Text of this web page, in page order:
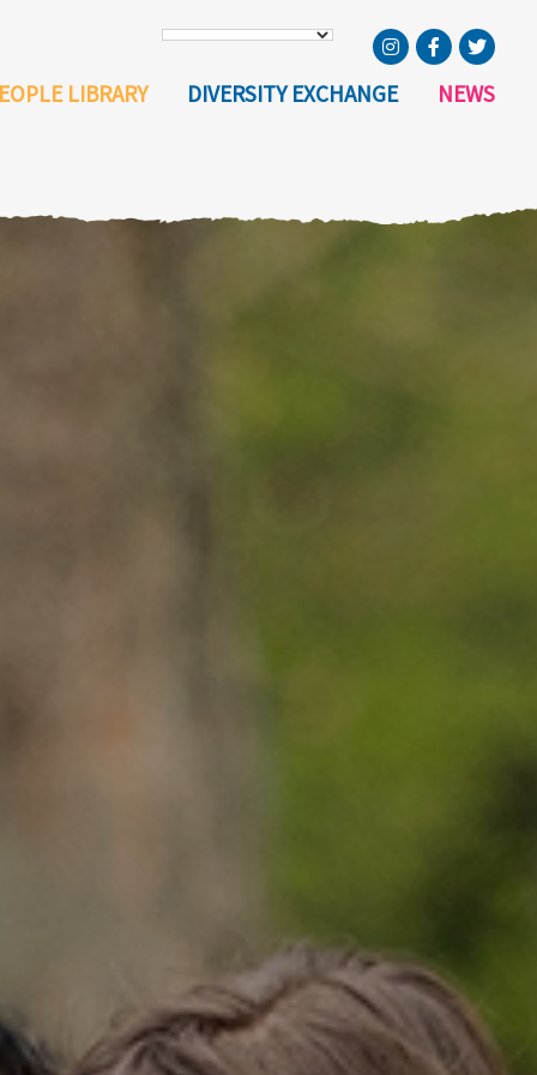
LIBRARY DIVERSITY EXCHANGE NEWS